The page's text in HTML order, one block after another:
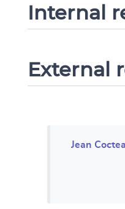
Internal
External
Jean